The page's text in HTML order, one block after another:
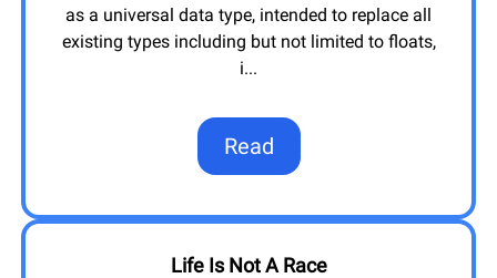
as a universal data type, intended to replace all
existing types including but not limited to floats,
i...
Read
Life Is Not A Race